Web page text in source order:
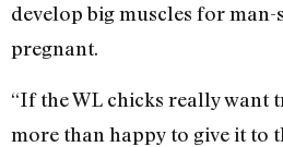
develop big muscles for man-
pregnant.
“If the WL chicks really want
more than happy to give it to